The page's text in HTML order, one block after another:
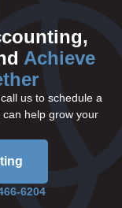
Achieve
us to schedule a
help grow your
6204